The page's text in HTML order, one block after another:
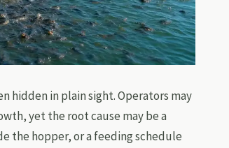
hidden in plain sight. Operators may
yet the root cause may be a
the hopper, or a feeding schedule